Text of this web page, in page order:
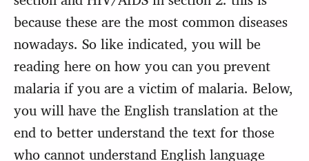
because these are the most common diseases
nowadays. So like indicated, you will be
reading here on how you can you prevent
malaria if you are a victim of malaria. Below,
you will have the English translation at the
end to better understand the text for those
who cannot understand English language